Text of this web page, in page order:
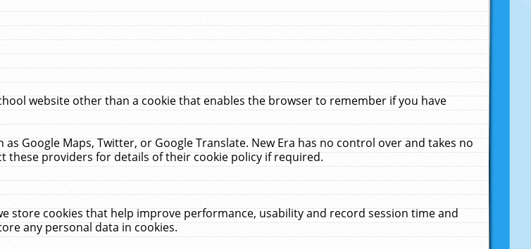
website other than a cookie that enables the browser to remember if you have
Google Maps, Twitter, or Google Translate. New Era has no control over and takes no
these providers for details of their cookie policy if required.
store cookies that help improve performance, usability and record session time and
any personal data in cookies.